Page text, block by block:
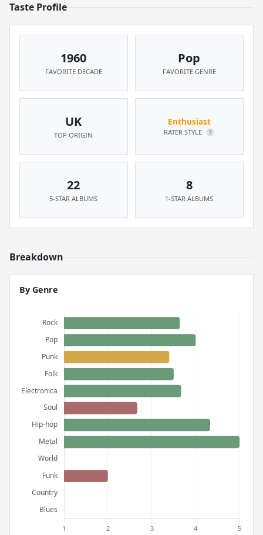
Taste Profile
1960
FAVORITE DECADE
Pop
FAVORITE GENRE
UK
TOP ORIGIN
Enthusiast
RATER STYLE ?
22
5-STAR ALBUMS
8
1-STAR ALBUMS
Breakdown
By Genre